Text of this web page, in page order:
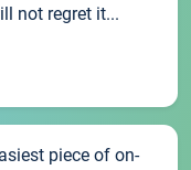
not regret it...
piece of on-